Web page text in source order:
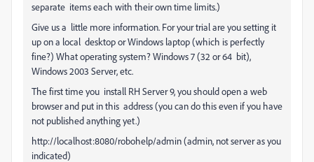
separate items each with their own time limits.)
Give us a little more information. For your trial are you setting it
up on a local desktop or Windows laptop (which is perfectly
fine?) What operating system? Windows 7 (32 or 64 bit),
Windows 2003 Server, etc.
The first time you install RH Server 9, you should open a web
browser and put in this address (you can do this even if you have
not published anything yet.)
http://localhost:8080/robohelp/admin (admin, not server as you
indicated)